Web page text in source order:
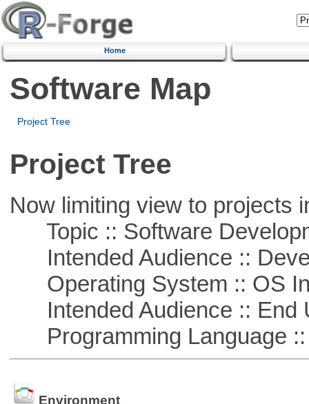
Home
Software Map
Project Tree
Project Tree
Now limiting view to projects
Topic :: Software
Intended Audience ::
Operating System :: OS
Intended Audience :: End
Programming Language ::
Environment